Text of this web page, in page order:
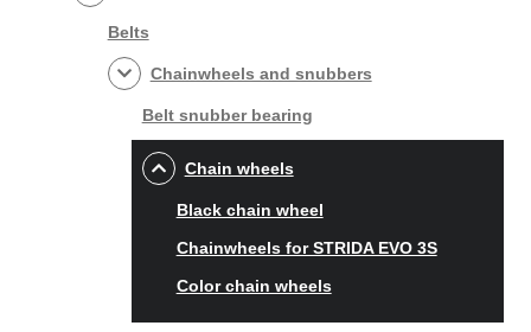
Belts
Chainwheels and snubbers
Belt snubber bearing
Chain wheels
Black chain wheel
Chainwheels for STRIDA EVO 3S
Color chain wheels